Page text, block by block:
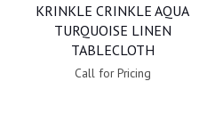
KRINKLE CRINKLE AQUA
TURQUOISE LINEN
TABLECLOTH
Call for Pricing